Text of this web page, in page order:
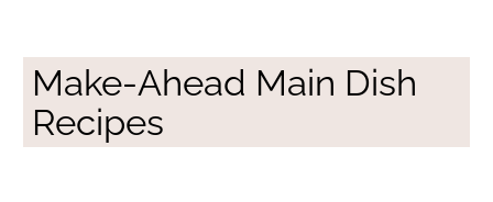
Make-Ahead Main Dish
Recipes